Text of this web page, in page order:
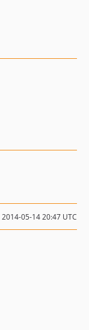
2014-05-14 20:47 UTC